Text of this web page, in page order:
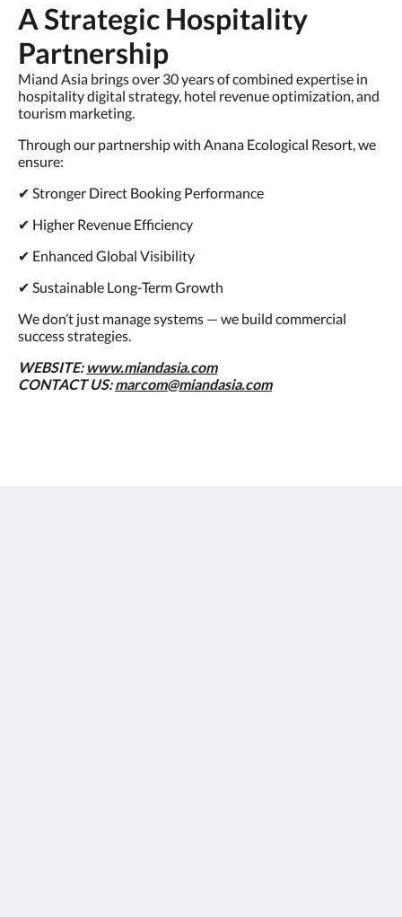
A Strategic Hospitality
Partnership
Miand Asia brings over 30 years of combined expertise in
hospitality digital strategy, hotel revenue optimization, and
tourism marketing.
Through our partnership with Anana Ecological Resort, we
ensure:
✔ Stronger Direct Booking Performance
✔ Higher Revenue Efficiency
✔ Enhanced Global Visibility
✔ Sustainable Long-Term Growth
We don’t just manage systems — we build commercial
success strategies.
WEBSITE: www.miandasia.com
CONTACT US:marcom@miandasia.com